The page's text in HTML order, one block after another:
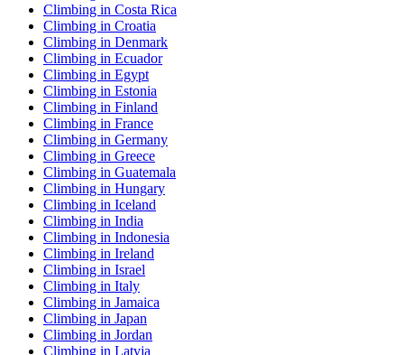
Climbing in Costa Rica
Climbing in Croatia
Climbing in Denmark
Climbing in Ecuador
Climbing in Egypt
Climbing in Estonia
Climbing in Finland
Climbing in France
Climbing in Germany
Climbing in Greece
Climbing in Guatemala
Climbing in Hungary
Climbing in Iceland
Climbing in India
Climbing in Indonesia
Climbing in Ireland
Climbing in Israel
Climbing in Italy
Climbing in Jamaica
Climbing in Japan
Climbing in Jordan
Climbing in Latvia